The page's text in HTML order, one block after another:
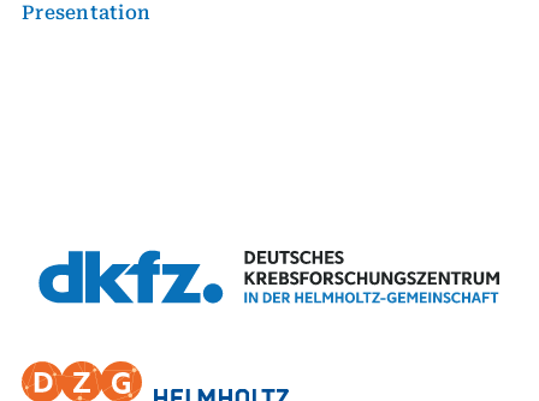
Presentation